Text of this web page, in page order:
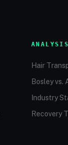
ANALYSIS
Hair
Bosley vs.
Industry
Recovery